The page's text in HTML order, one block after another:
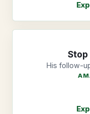
Stop
His follow-